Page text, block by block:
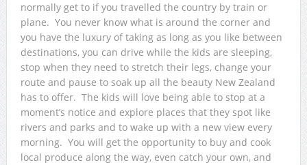
normally get to if you travelled the country by train or
plane. You never know what is around the corner and
you have the luxury of taking as long as you like between
destinations, you can drive while the kids are sleeping,
stop when they need to stretch their legs, change your
route and pause to soak up all the beauty New Zealand
has to offer. The kids will love being able to stop at a
moment’s notice and explore places that they spot like
rivers and parks and to wake up with a new view every
morning. You will get the opportunity to buy and cook
local produce along the way, even catch your own, and